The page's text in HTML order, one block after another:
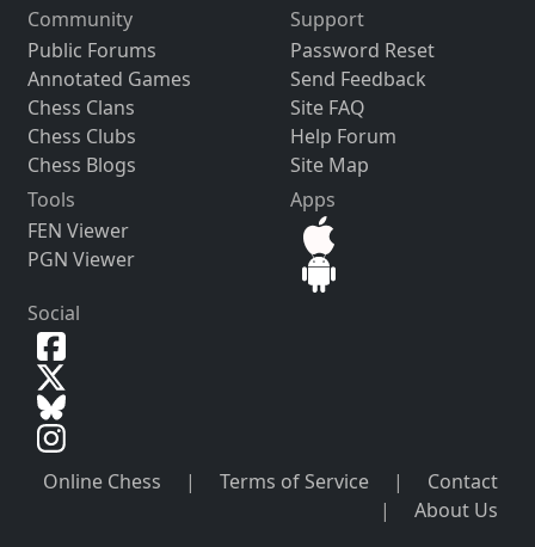
Community
Public Forums
Annotated Games
Chess Clans
Chess Clubs
Chess Blogs
Support
Password Reset
Send Feedback
Site FAQ
Help Forum
Site Map
Tools
FEN Viewer
PGN Viewer
Apps
Social
Online Chess | Terms of Service |
Contact
|
About Us